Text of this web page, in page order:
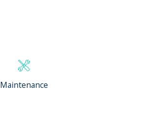
Maintenance